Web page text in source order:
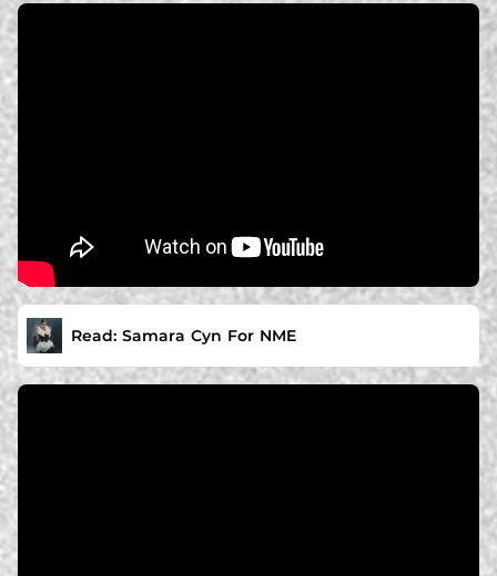
Read: Samara Cyn For NME